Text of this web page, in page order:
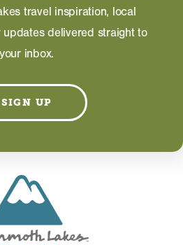
hours is provided directly by
to change at any time.
travel inspiration, local
updates delivered straight to
your inbox.
SIGN UP